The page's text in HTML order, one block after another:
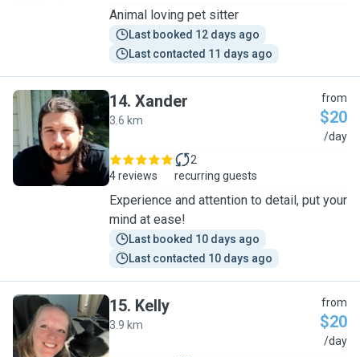
Animal loving pet sitter
Last booked 12 days ago
Last contacted 11 days ago
X
14. Xander
3.6 km
from
$20
/day
4 reviews
2
recurring guests
Experience and attention to detail, put your
mind at ease!
Last booked 10 days ago
Last contacted 10 days ago
K
15. Kelly
3.9 km
from
$20
/day